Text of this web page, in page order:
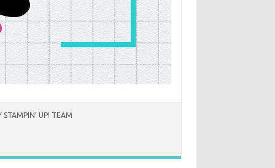
STAMPIN’ UP! TEAM